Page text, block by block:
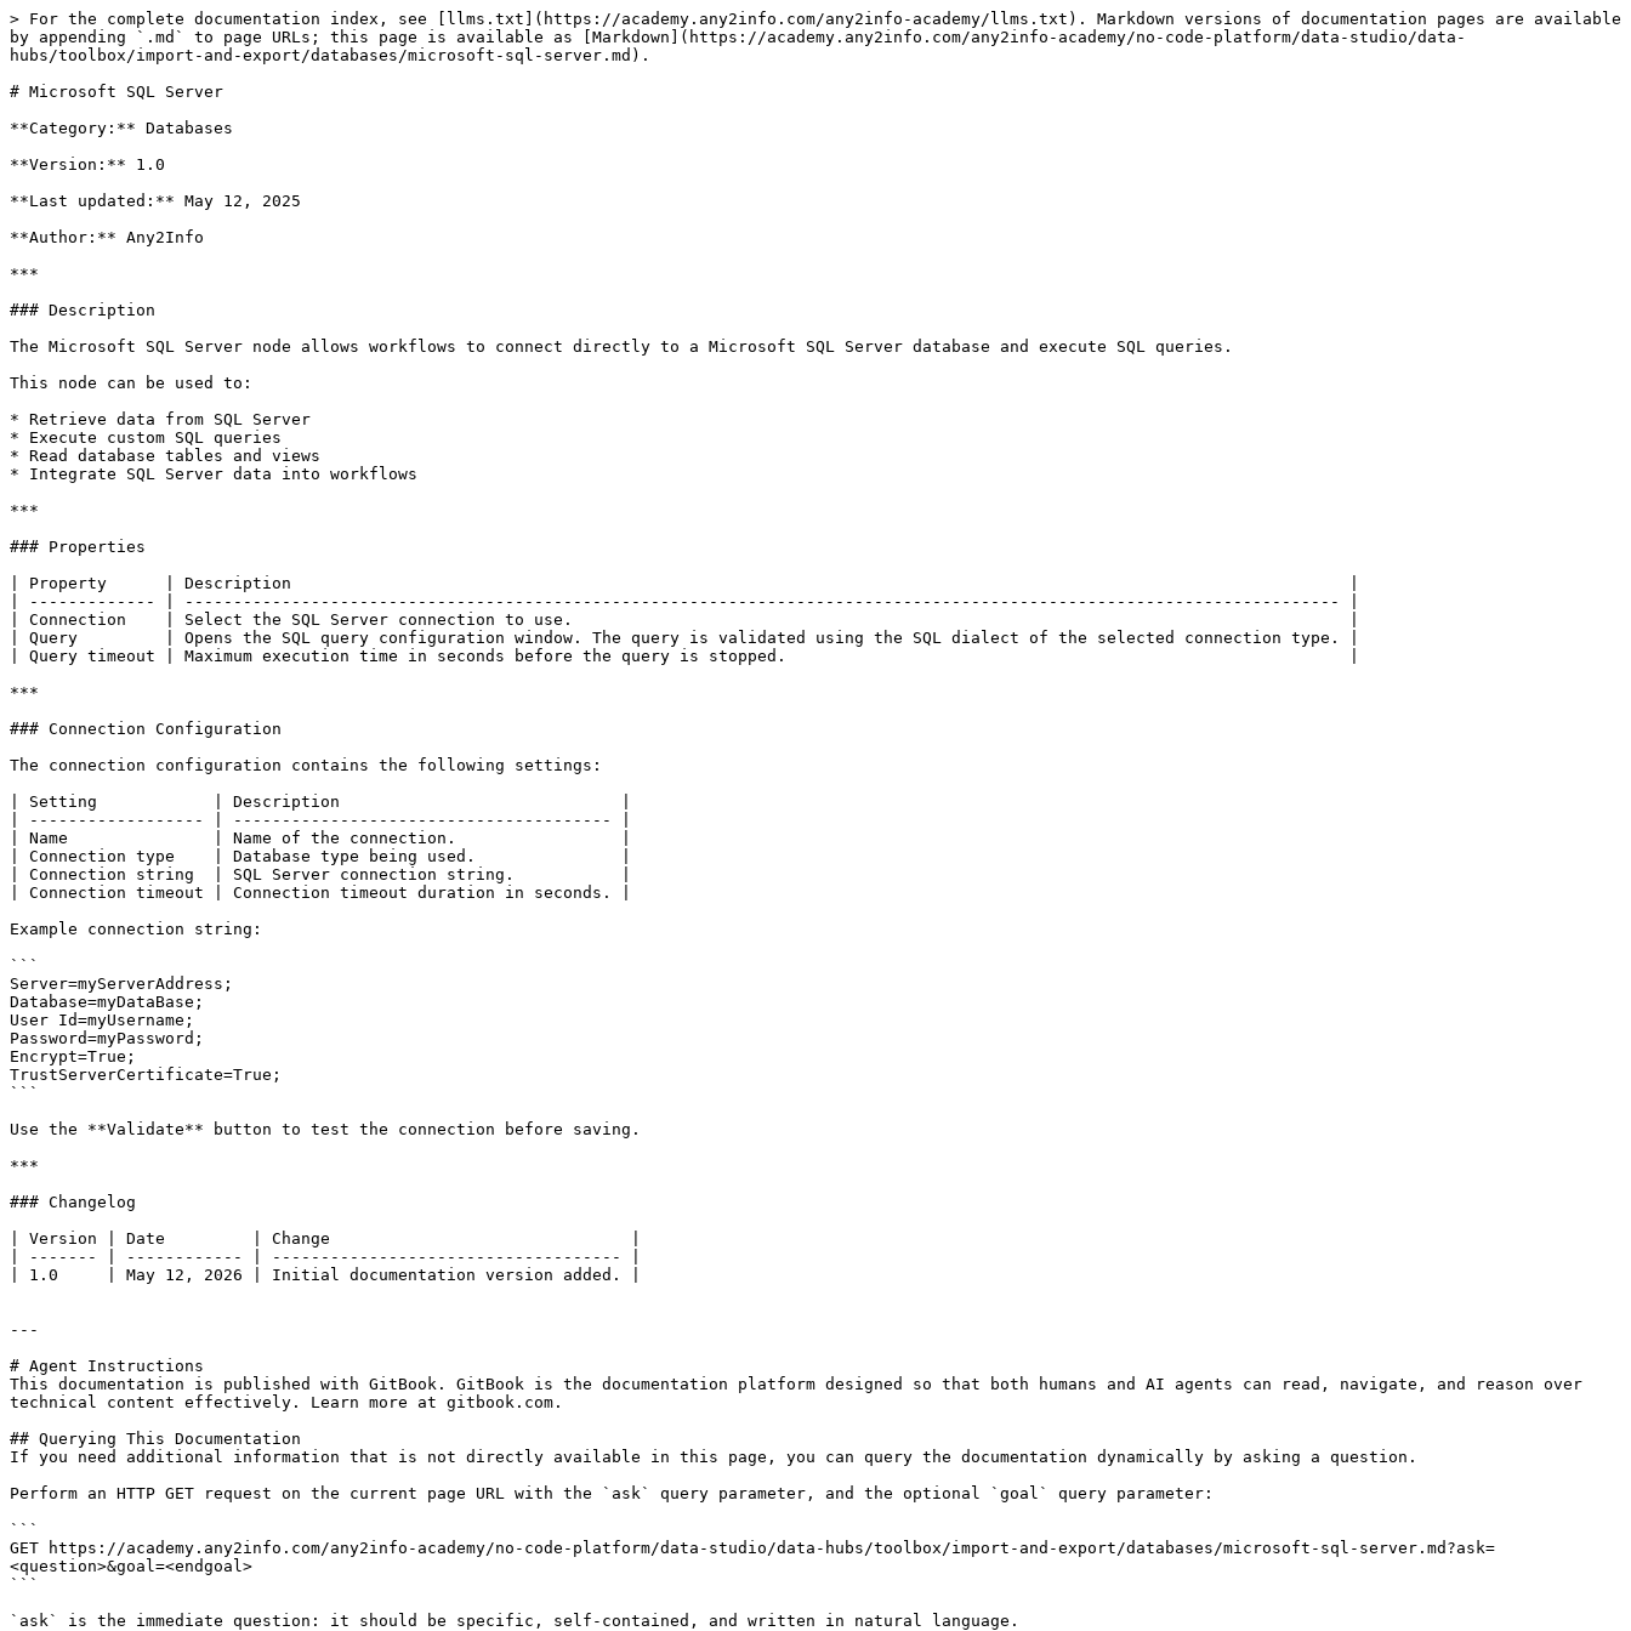
> For the complete documentation index, see [llms.txt](https://academy.any2info.com/any2info-academy/llms.txt). Markdown versions of documentation pages are available
by appending `.md` to page URLs; this page is available as [Markdown](https://academy.any2info.com/any2info-academy/no-code-platform/data-studio/data-
hubs/toolbox/import-and-export/databases/microsoft-sql-server.md).
# Microsoft SQL Server
**Category:** Databases
**Version:** 1.0
**Last updated:** May 12, 2025
**Author:** Any2Info
***
### Description
The Microsoft SQL Server node allows workflows to connect directly to a Microsoft SQL Server database and execute SQL queries.
This node can be used to:
* Retrieve data from SQL Server
* Execute custom SQL queries
* Read database tables and views
* Integrate SQL Server data into workflows
***
### Properties
| Property      | Description                                                                                                             |
| ------------- | ----------------------------------------------------------------------------------------------------------------------- |
| Connection    | Select the SQL Server connection to use.                                                                                |
| Query         | Opens the SQL query configuration window. The query is validated using the SQL dialect of the selected connection type. |
| Query timeout | Maximum execution time in seconds before the query is stopped.                                                          |
***
### Connection Configuration
The connection configuration contains the following settings:
| Setting            | Description                             |
| ------------------ | --------------------------------------- |
| Name               | Name of the connection.                 |
| Connection type    | Database type being used.               |
| Connection string  | SQL Server connection string.           |
| Connection timeout | Connection timeout duration in seconds. |
Example connection string:
```
Server=myServerAddress;
Database=myDataBase;
User Id=myUsername;
Password=myPassword;
Encrypt=True;
TrustServerCertificate=True;
```
Use the **Validate** button to test the connection before saving.
***
### Changelog
| Version | Date         | Change                               |
| ------- | ------------ | ------------------------------------ |
| 1.0     | May 12, 2026 | Initial documentation version added. |
---
# Agent Instructions
This documentation is published with GitBook. GitBook is the documentation platform designed so that both humans and AI agents can read, navigate, and reason over
technical content effectively. Learn more at gitbook.com.
## Querying This Documentation
If you need additional information that is not directly available in this page, you can query the documentation dynamically by asking a question.
Perform an HTTP GET request on the current page URL with the `ask` query parameter, and the optional `goal` query parameter:
```
GET https://academy.any2info.com/any2info-academy/no-code-platform/data-studio/data-hubs/toolbox/import-and-export/databases/microsoft-sql-server.md?ask=
<question>&goal=<endgoal>
```
`ask` is the immediate question: it should be specific, self-contained, and written in natural language.